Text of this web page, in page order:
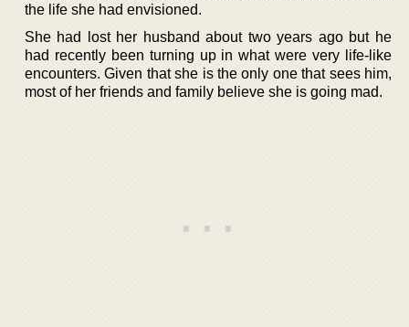
the life she had envisioned.
She had lost her husband about two years ago but he
had recently been turning up in what were very life-like
encounters. Given that she is the only one that sees him,
most of her friends and family believe she is going mad.